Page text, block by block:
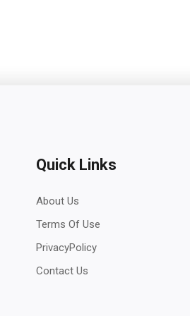
Quick Links
About Us
Terms Of Use
PrivacyPolicy
Contact Us